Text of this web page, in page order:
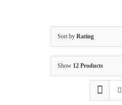
Sort by Rating
Show 12 Products